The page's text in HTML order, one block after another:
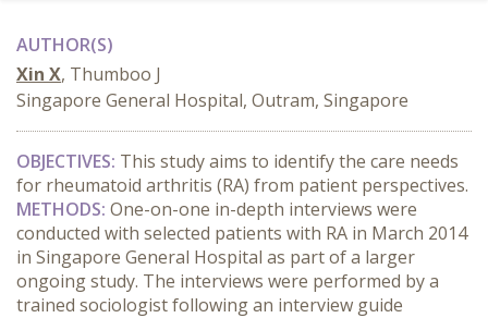
AUTHOR(S)
Xin X, Thumboo J
Singapore General Hospital, Outram, Singapore
OBJECTIVES: This study aims to identify the care needs
for rheumatoid arthritis (RA) from patient perspectives.
METHODS: One-on-one in-depth interviews were
conducted with selected patients with RA in March 2014
in Singapore General Hospital as part of a larger
ongoing study. The interviews were performed by a
trained sociologist following an interview guide